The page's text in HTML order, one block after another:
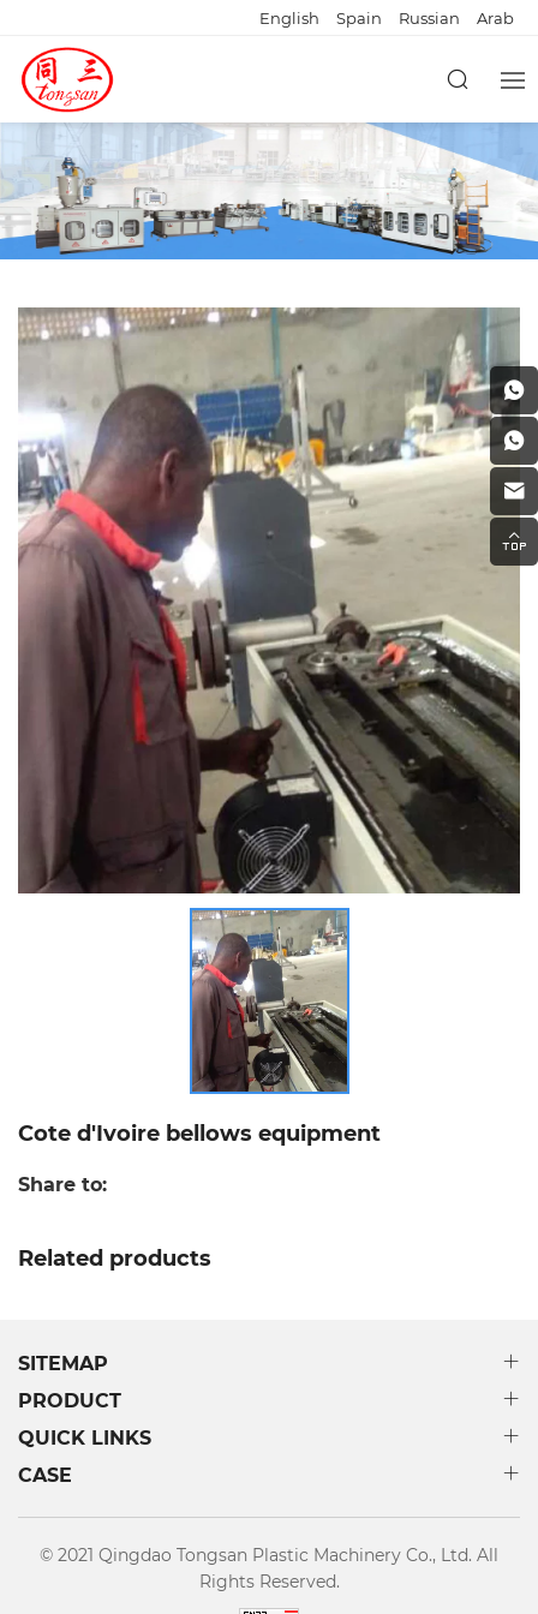
English Spain Russian Arab
Cote d'Ivoire bellows equipment
Share to:
Related products
SITEMAP
PRODUCT
QUICK LINKS
CASE
© 2021 Qingdao Tongsan Plastic Machinery Co., Ltd. All
Rights Reserved.